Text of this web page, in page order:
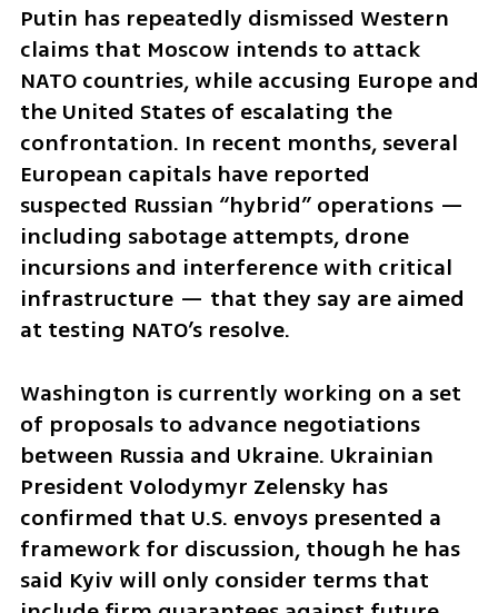
Putin has repeatedly dismissed Western
claims that Moscow intends to attack
NATO countries, while accusing Europe and
the United States of escalating the
confrontation. In recent months, several
European capitals have reported
suspected Russian “hybrid” operations —
including sabotage attempts, drone
incursions and interference with critical
infrastructure — that they say are aimed
at testing NATO’s resolve.
Washington is currently working on a set
of proposals to advance negotiations
between Russia and Ukraine. Ukrainian
President Volodymyr Zelensky has
confirmed that U.S. envoys presented a
framework for discussion, though he has
said Kyiv will only consider terms that